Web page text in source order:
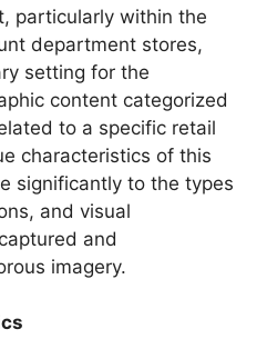
particularly within the
department stores,
setting for the
content categorized
to a specific retail
characteristics of this
significantly to the types
and visual
and
imagery.